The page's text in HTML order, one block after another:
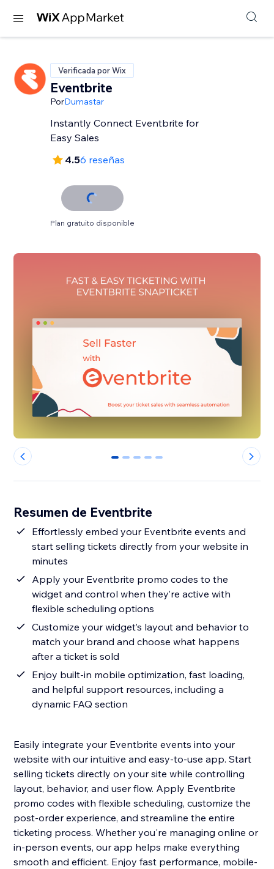
Verificada por Wix
Eventbrite
PorDumastar
Instantly Connect Eventbrite for
Easy Sales
4.56 reseñas
Plan gratuito disponible
0 1 2 3 4
Resumen de Eventbrite
Effortlessly embed your Eventbrite events and
start selling tickets directly from your website in
minutes
Apply your Eventbrite promo codes to the
widget and control when they’re active with
flexible scheduling options
Customize your widget’s layout and behavior to
match your brand and choose what happens
after a ticket is sold
Enjoy built-in mobile optimization, fast loading,
and helpful support resources, including a
dynamic FAQ section
Easily integrate your Eventbrite events into your
website with our intuitive and easy-to-use app. Start
selling tickets directly on your site while controlling
layout, behavior, and user flow. Apply Eventbrite
promo codes with flexible scheduling, customize the
post-order experience, and streamline the entire
ticketing process. Whether you're managing online or
in-person events, our app helps make everything
smooth and efficient. Enjoy fast performance, mobile-